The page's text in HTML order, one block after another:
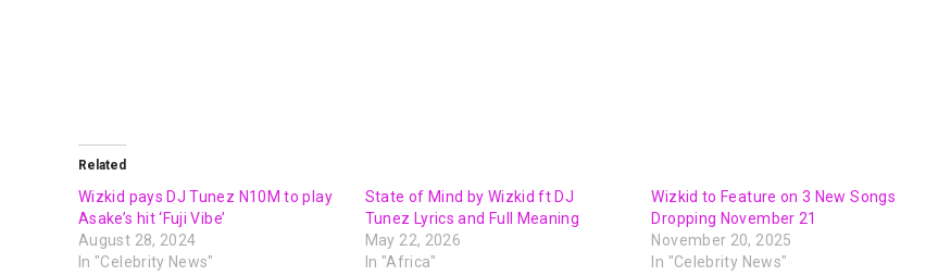
Related
Wizkid pays DJ Tunez N10M to play
Asake’s hit ‘Fuji Vibe’
August 28, 2024
In "Celebrity News"
State of Mind by Wizkid ft DJ
Tunez Lyrics and Full Meaning
May 22, 2026
In "Africa"
Wizkid to Feature on 3 New Songs
Dropping November 21
November 20, 2025
In "Celebrity News"